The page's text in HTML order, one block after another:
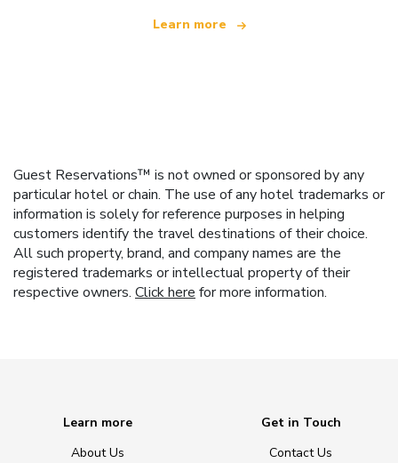
Learn more
Guest Reservations™ is not owned or sponsored by any
particular hotel or chain. The use of any hotel trademarks or
information is solely for reference purposes in helping
customers identify the travel destinations of their choice.
All such property, brand, and company names are the
registered trademarks or intellectual property of their
respective owners. Click here for more information.
Learn more
About Us
Get in Touch
Contact Us